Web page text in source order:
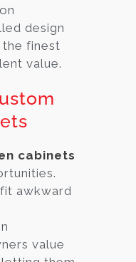
design
finest
value.
cabinets
awkward
value